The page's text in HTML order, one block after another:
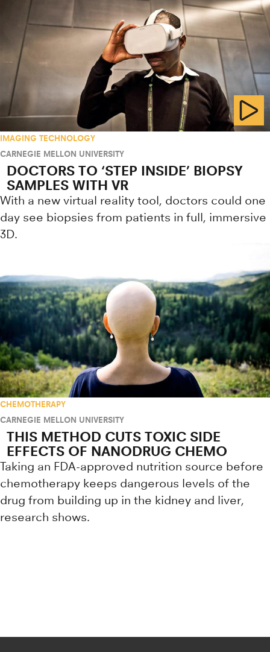
IMAGING TECHNOLOGY
CARNEGIE MELLON UNIVERSITY
DOCTORS TO ‘STEP INSIDE’ BIOPSY
SAMPLES WITH VR
With a new virtual reality tool, doctors could one
day see biopsies from patients in full, immersive
3D.
CHEMOTHERAPY
CARNEGIE MELLON UNIVERSITY
THIS METHOD CUTS TOXIC SIDE
EFFECTS OF NANODRUG CHEMO
Taking an FDA-approved nutrition source before
chemotherapy keeps dangerous levels of the
drug from building up in the kidney and liver,
research shows.